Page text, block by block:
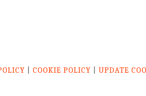
|COOKIE POLICY |UPDATE